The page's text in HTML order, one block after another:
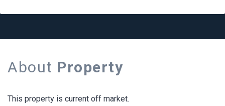
About Property
This property is current off market.